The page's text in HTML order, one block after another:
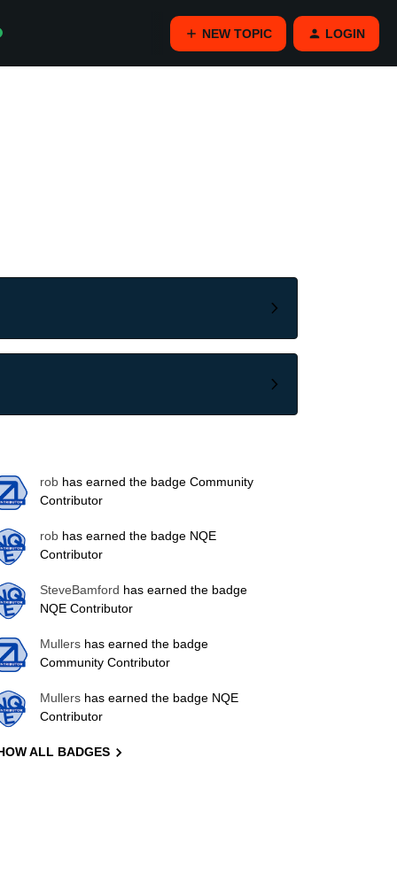
NEW TOPIC LOGIN
rob has earned the badge Community
Contributor
rob has earned the badge NQE
Contributor
SteveBamford has earned the badge
NQE Contributor
Mullers has earned the badge
Community Contributor
Mullers has earned the badge NQE
Contributor
ALL BADGES